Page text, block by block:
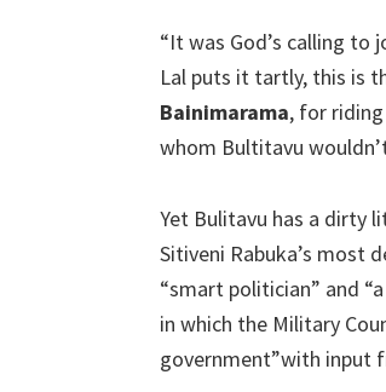
“It was God’s calling to
Lal puts it tartly, this is
Bainimarama, for
whom Bultitavu
Yet Bulitavu has a dirty
Sitiveni Rabuka’s most
“smart politician” and
in which the Military
government”with input